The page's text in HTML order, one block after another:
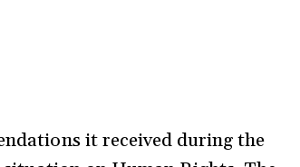
it received during the